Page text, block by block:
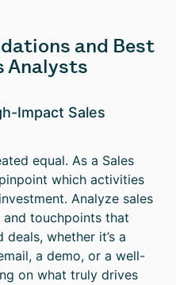
and Best
Analysts
Impact Sales
equal. As a Sales
which activities
Analyze sales
touchpoints that
whether it’s a
a demo, or a well-
on what truly drives